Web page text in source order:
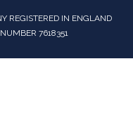
REGISTERED IN ENGLAND
7618351